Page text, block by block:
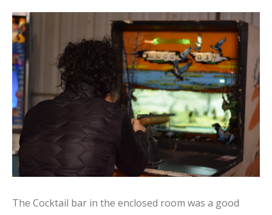
The Cocktail bar in the enclosed room was a good